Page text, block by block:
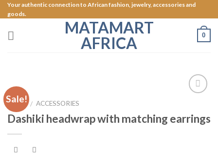
Skip
to
content
Your authentic connection to African fashion, jewelry, accessories and
goods.
MATAMART
AFRICA
0
Sale!
HOME / ACCESSORIES
Dashiki headwrap with matching earrings